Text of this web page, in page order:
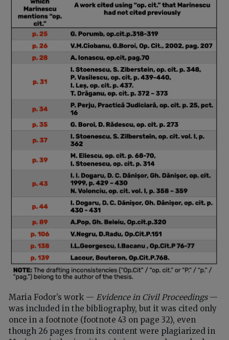
Maria Fodor’s work — Evidence in Civil Proceedings—
was included in the bibliography, but it was cited only
once in a footnote (footnote 43 on page 32), even
though 26 pages from its content were plagiarized in